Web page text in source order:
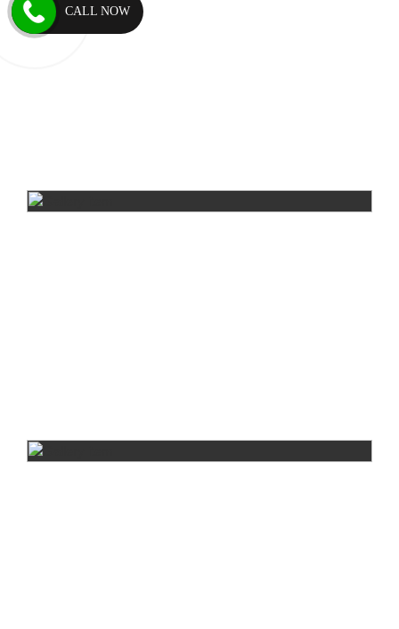
CALL NOW